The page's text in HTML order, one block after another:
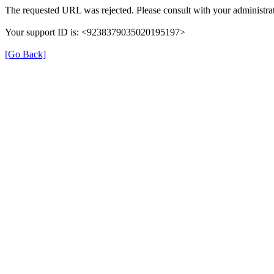
The requested URL was rejected. Please consult with your
Your support ID is: <9238379035020195197>
[Go Back]